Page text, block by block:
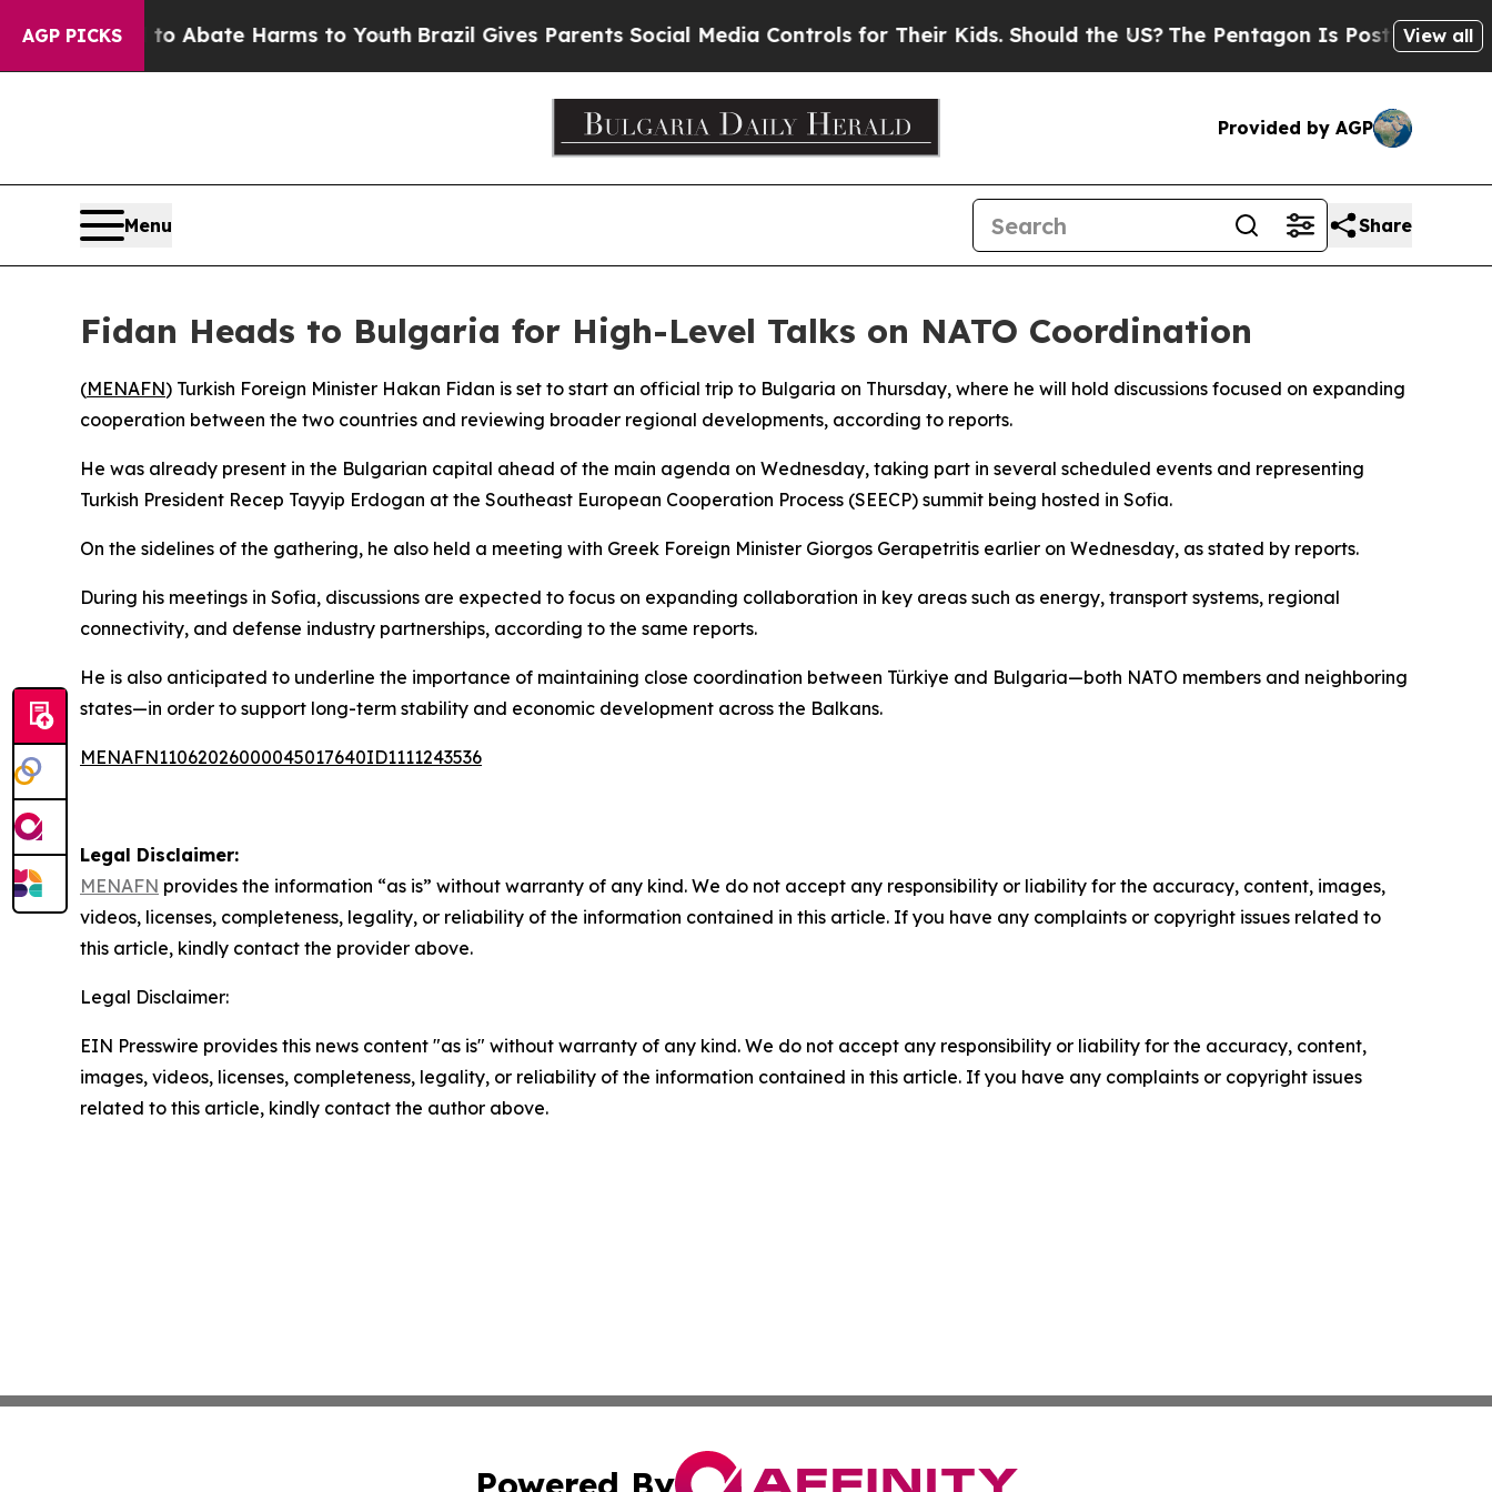
AGP PICKS
Fund to Abate Harms to YouthBrazil Gives Parents Social Media Controls for Their Kids. Should the US? The Pentagon Is Posting Cryptic
View all
Provided by AGP
Menu Share
Fidan Heads to Bulgaria for High-Level Talks on NATO Coordination
(MENAFN) Turkish Foreign Minister Hakan Fidan is set to start an official trip to Bulgaria on Thursday, where he will hold discussions focused on expanding
cooperation between the two countries and reviewing broader regional developments, according to reports.
He was already present in the Bulgarian capital ahead of the main agenda on Wednesday, taking part in several scheduled events and representing
Turkish President Recep Tayyip Erdogan at the Southeast European Cooperation Process (SEECP) summit being hosted in Sofia.
On the sidelines of the gathering, he also held a meeting with Greek Foreign Minister Giorgos Gerapetritis earlier on Wednesday, as stated by reports.
During his meetings in Sofia, discussions are expected to focus on expanding collaboration in key areas such as energy, transport systems, regional
connectivity, and defense industry partnerships, according to the same reports.
He is also anticipated to underline the importance of maintaining close coordination between Türkiye and Bulgaria—both NATO members and neighboring
states—in order to support long-term stability and economic development across the Balkans.
MENAFN11062026000045017640ID1111243536
Legal Disclaimer:
MENAFN provides the information “as is” without warranty of any kind. We do not accept any responsibility or liability for the accuracy, content, images,
videos, licenses, completeness, legality, or reliability of the information contained in this article. If you have any complaints or copyright issues related to
this article, kindly contact the provider above.
Legal Disclaimer:
EIN Presswire provides this news content "as is" without warranty of any kind. We do not accept any responsibility or liability for the accuracy, content,
images, videos, licenses, completeness, legality, or reliability of the information contained in this article. If you have any complaints or copyright issues
related to this article, kindly contact the author above.